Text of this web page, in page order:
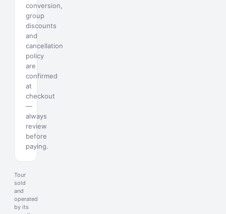
conversion,
group
discounts
and
cancellation
policy
are
confirmed
at
checkout
—
always
review
before
paying.
Tour
sold
and
operated
by its